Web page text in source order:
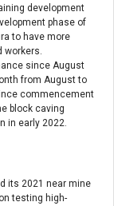
development
phase of
to have more
workers.
since August
from August to
commencement
block caving
in early 2022.
its 2021 near mine
testing high-